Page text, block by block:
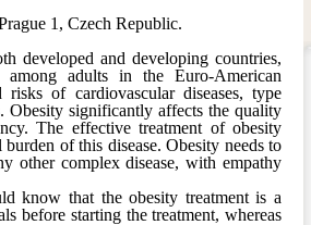
1, Czech Republic.
developed and developing countries,
adults in the Euro-American
of cardiovascular diseases, type
Obesity significantly affects the quality
The effective treatment of obesity
of this disease. Obesity needs to
other complex disease, with empathy
know that the obesity treatment is a
before starting the treatment, whereas